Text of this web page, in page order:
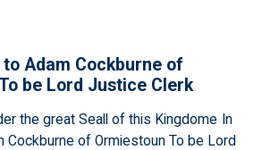
Adam Cockburne of
be Lord Justice Clerk
the great Seall of this Kingdome In
Cockburne of Ormiestoun To be Lord